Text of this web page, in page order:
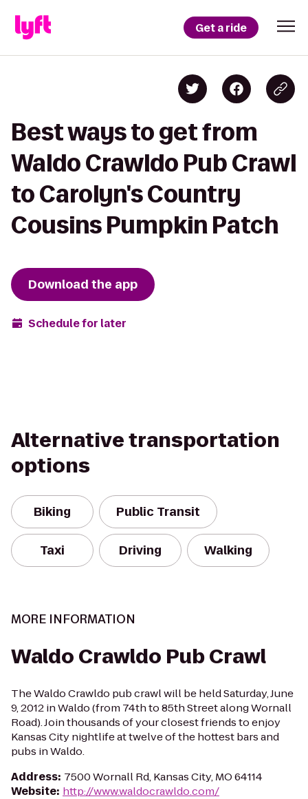
Get a ride
Best ways to get from
Waldo Crawldo Pub Crawl
to Carolyn's Country
Cousins Pumpkin Patch
Download the app
Schedule for later
Alternative transportation
options
Biking Public Transit
Taxi Driving Walking
MORE INFORMATION
Waldo Crawldo Pub Crawl
The Waldo Crawldo pub crawl will be held Saturday, June
9, 2012 in Waldo (from 74th to 85th Street along Wornall
Road). Join thousands of your closest friends to enjoy
Kansas City nightlife at twelve of the hottest bars and
pubs in Waldo.
Address: 7500 Wornall Rd, Kansas City, MO 64114
Website: http://www.waldocrawldo.com/